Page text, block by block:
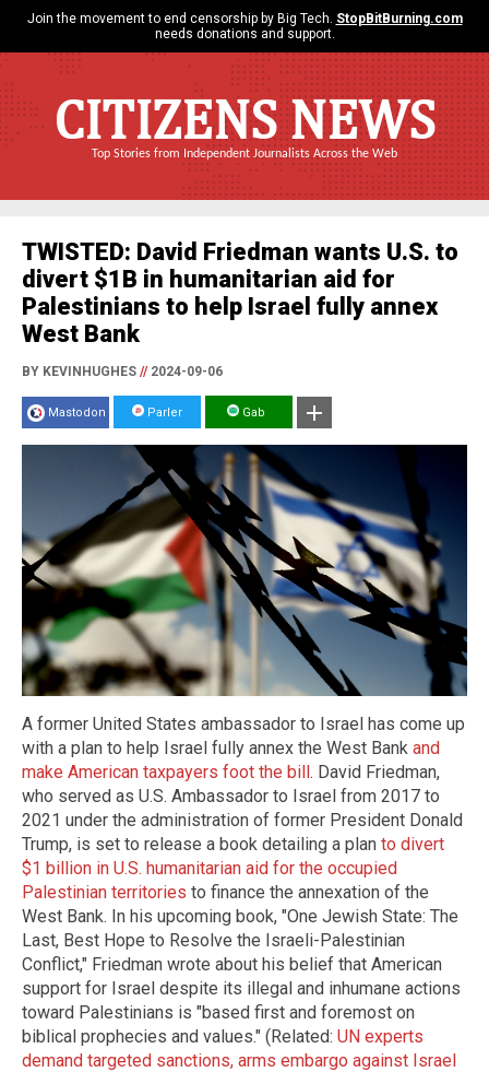
Join the movement to end censorship by Big Tech. StopBitBurning.com
needs donations and support.
CITIZENS NEWS
Top Stories from Independent Journalists Across the Web
TWISTED: David Friedman wants U.S. to
divert $1B in humanitarian aid for
Palestinians to help Israel fully annex
West Bank
BY KEVINHUGHES //2024-09-06
Mastodon Parler Gab
A former United States ambassador to Israel has come up
with a plan to help Israel fully annex the West Bank and
make American taxpayers foot the bill. David Friedman,
who served as U.S. Ambassador to Israel from 2017 to
2021 under the administration of former President Donald
Trump, is set to release a book detailing a plan to divert
$1 billion in U.S. humanitarian aid for the occupied
Palestinian territories to finance the annexation of the
West Bank. In his upcoming book, "One Jewish State: The
Last, Best Hope to Resolve the Israeli-Palestinian
Conflict," Friedman wrote about his belief that American
support for Israel despite its illegal and inhumane actions
toward Palestinians is "based first and foremost on
biblical prophecies and values." (Related: UN experts
demand targeted sanctions, arms embargo against Israel